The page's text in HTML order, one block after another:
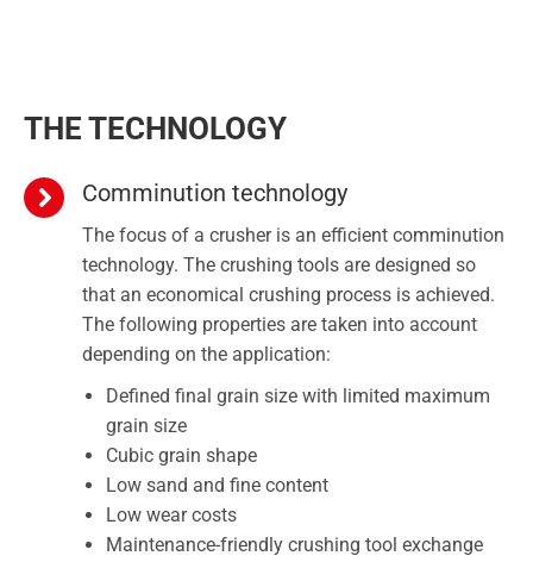
THE TECHNOLOGY
Comminution technology
The focus of a crusher is an efficient comminution
technology. The crushing tools are designed so
that an economical crushing process is achieved.
The following properties are taken into account
depending on the application:
Defined final grain size with limited maximum
grain size
Cubic grain shape
Low sand and fine content
Low wear costs
Maintenance-friendly crushing tool exchange